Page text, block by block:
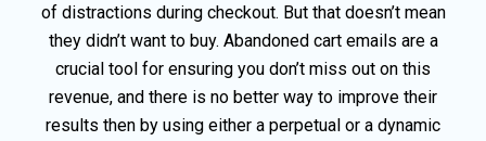
of distractions during checkout. But that doesn’t mean
they didn’t want to buy. Abandoned cart emails are a
crucial tool for ensuring you don’t miss out on this
revenue, and there is no better way to improve their
results then by using either a perpetual or a dynamic